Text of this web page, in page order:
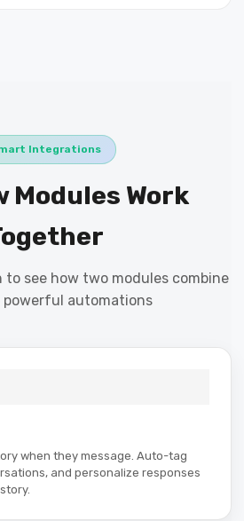
Integrations
Modules Work
see how two modules combine
powerful automations
when they message. Auto-tag
and personalize responses